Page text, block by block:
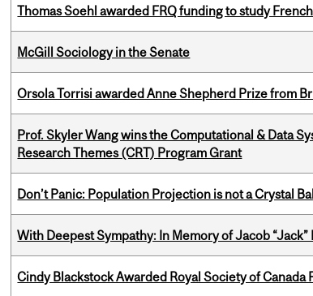
Thomas Soehl awarded FRQ funding to study
McGill Sociology in the Senate
Orsola Torrisi awarded Anne Shepherd Prize from
Prof. Skyler Wang wins the Computational & Data
Research Themes (CRT) Program Grant
Don’t Panic: Population Projection is not a Crystal
With Deepest Sympathy: In Memory of Jacob “Jack”
Cindy Blackstock Awarded Royal Society of